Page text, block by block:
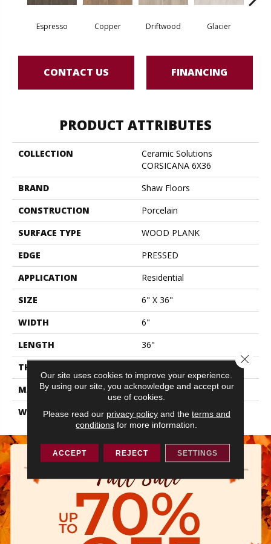
Espresso Copper Driftwood Glacier
CONTACT US FINANCING
PRODUCT ATTRIBUTES
COLLECTION
Ceramic Solutions
CORSICANA 6X36
BRAND
Shaw Floors
CONSTRUCTION
Porcelain
SURFACE TYPE
WOOD PLANK
EDGE
PRESSED
APPLICATION
Residential
SIZE
6" X 36"
WIDTH
6"
LENGTH
36"
THICKNESS
MATERIAL
GLAZED PORCELAIN
WARRANTY
5 YEARS
Our site uses cookies to improve your experience.
By using our site, you acknowledge and accept our
use of cookies.
Please read our privacy policyand the terms and
conditions for more information.
ACCEPT REJECT SETTINGS
Close